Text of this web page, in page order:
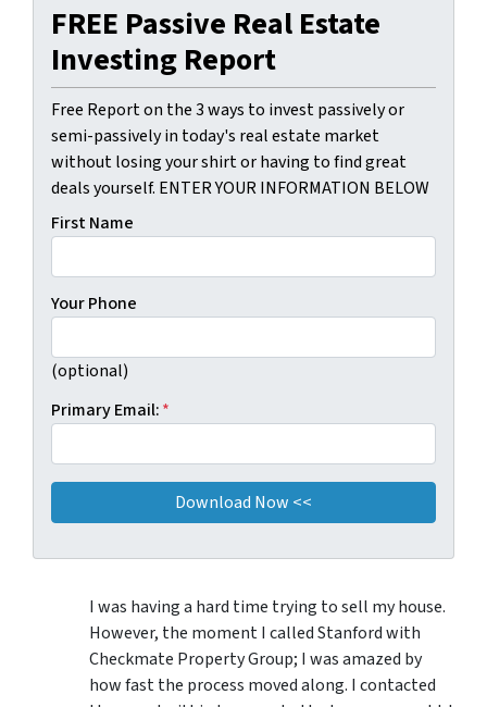
FREE Passive Real Estate
Investing Report
Free Report on the 3 ways to invest passively or
semi-passively in today's real estate market
without losing your shirt or having to find great
deals yourself. ENTER YOUR INFORMATION BELOW
First Name
Your Phone
(optional)
Primary Email:*
I was having a hard time trying to sell my house.
However, the moment I called Stanford with
Checkmate Property Group; I was amazed by
how fast the process moved along. I contacted